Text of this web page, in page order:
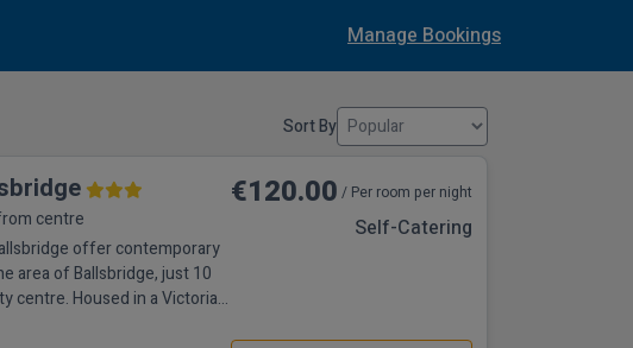
Manage Bookings
Sort By
centre
offer contemporary
area of Ballsbridge, just 10
centre. Housed in a Victorian
Self-Catering
€120.00 / Per room per night